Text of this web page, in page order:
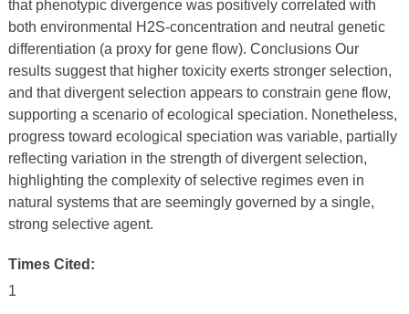
that phenotypic divergence was positively correlated with
both environmental H2S-concentration and neutral genetic
differentiation (a proxy for gene flow). Conclusions Our
results suggest that higher toxicity exerts stronger selection,
and that divergent selection appears to constrain gene flow,
supporting a scenario of ecological speciation. Nonetheless,
progress toward ecological speciation was variable, partially
reflecting variation in the strength of divergent selection,
highlighting the complexity of selective regimes even in
natural systems that are seemingly governed by a single,
strong selective agent.
Times Cited:
1